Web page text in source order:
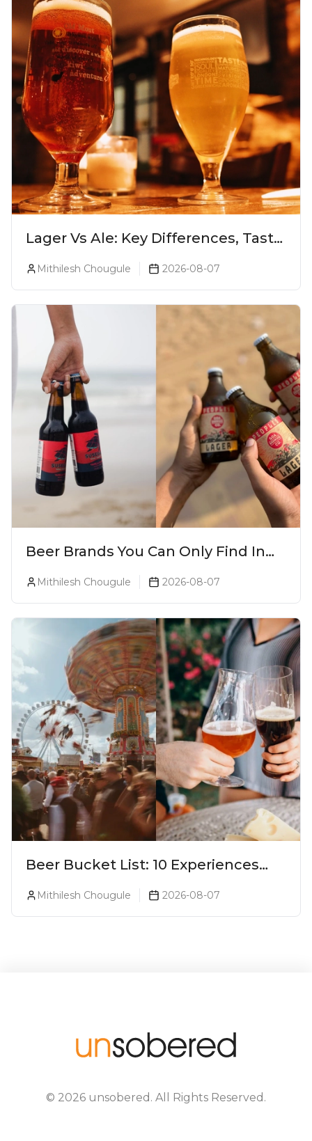
Lager Vs Ale: Key Differences, Taste
Mithilesh Chougule 2026-08-07
Beer Brands You Can Only Find In
Mithilesh Chougule 2026-08-07
Beer Bucket List: 10 Experiences
Mithilesh Chougule 2026-08-07
© 2026 unsobered . All Rights Reserved.